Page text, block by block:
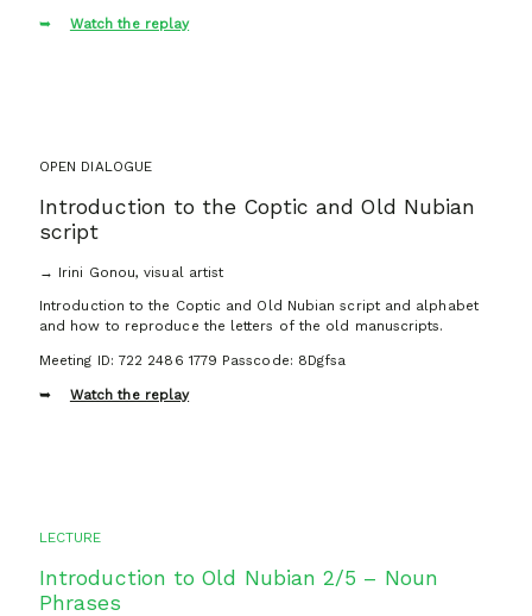
Watch the replay
OPEN DIALOGUE
Introduction to the Coptic and Old Nubian
script
→ Irini Gonou, visual artist
Introduction to the Coptic and Old Nubian script and alphabet
and how to reproduce the letters of the old manuscripts.
Meeting ID: 722 2486 1779 Passcode: 8Dgfsa
Watch the replay
LECTURE
Introduction to Old Nubian 2/5 – Noun
Phrases